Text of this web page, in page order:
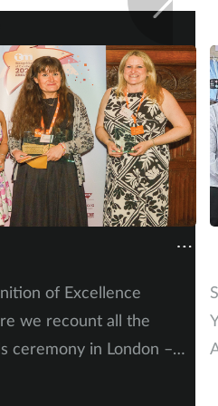
of Excellence
we recount all the
ceremony in London –